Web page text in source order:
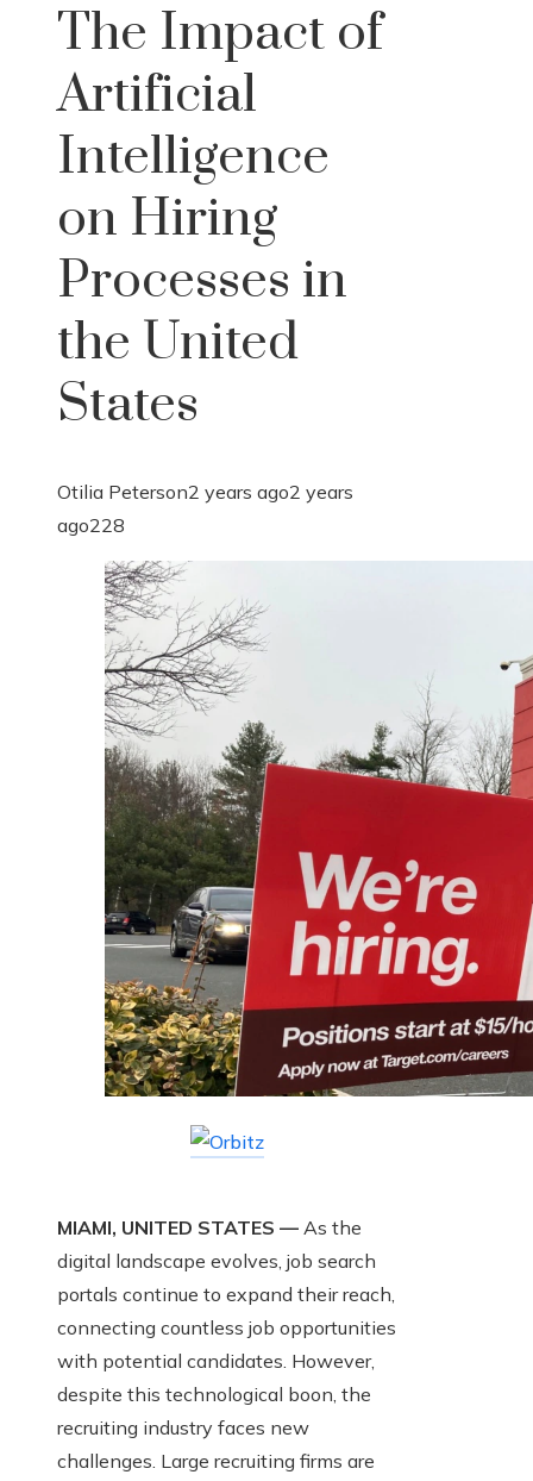
The Impact of
Artificial
Intelligence
on Hiring
Processes in
the United
States
Otilia Peterson2 years ago2 years
ago228
MIAMI, UNITED STATES — As the
digital landscape evolves, job search
portals continue to expand their reach,
connecting countless job opportunities
with potential candidates. However,
despite this technological boon, the
recruiting industry faces new
challenges. Large recruiting firms are